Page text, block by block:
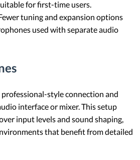
for first-time users.
tuning and expansion options
used with separate audio
professional-style connection and
interface or mixer. This setup
input levels and sound shaping,
that benefit from detailed